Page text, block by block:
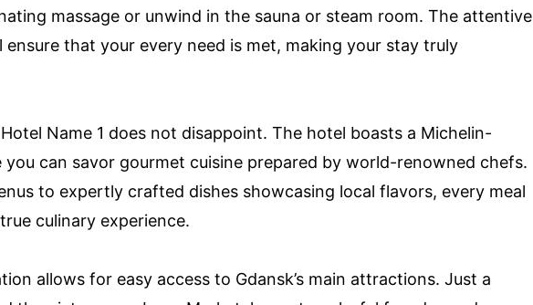
massage or unwind in the sauna or steam room. The attentive
that your every need is met, making your stay truly
Name 1 does not disappoint. The hotel boasts a Michelin-
can savor gourmet cuisine prepared by world-renowned chefs.
to expertly crafted dishes showcasing local flavors, every meal
culinary experience.
allows for easy access to Gdansk’s main attractions. Just a